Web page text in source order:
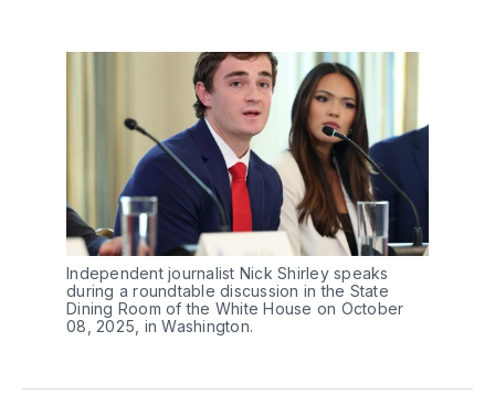
Independent journalist Nick Shirley speaks
during a roundtable discussion in the State
Dining Room of the White House on October
08, 2025, in Washington.